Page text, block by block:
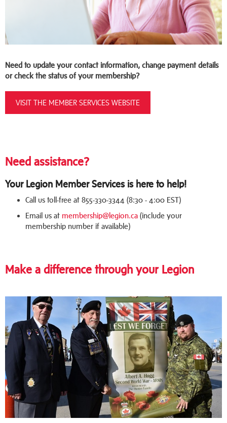
Need to update your contact information, change payment details
or check the status of your membership?
VISIT THE MEMBER SERVICES WEBSITE
Need assistance?
Your Legion Member Services is here to help!
Call us toll-free at 855-330-3344 (8:30 - 4:00 EST)
Email us at membership@legion.ca (include your
membership number if available)
Make a difference through your Legion